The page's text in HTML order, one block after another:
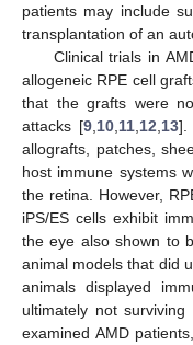
patients may include
transplantation of an
Clinical trials in
allogeneic RPE cell
that the grafts were
attacks [9 10 11 12 13].
allografts, patches,
host immune systems
the retina. However,
iPS/ES cells exhibit
the eye also shown to
animal models that did
animals displayed
ultimately not surviving
examined AMD